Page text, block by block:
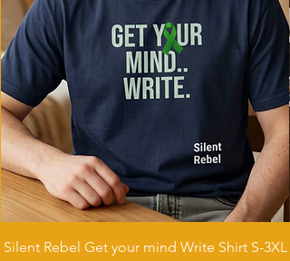
- Do not dryclean
Silent Rebel Get your mind Write Shirt S-3XL